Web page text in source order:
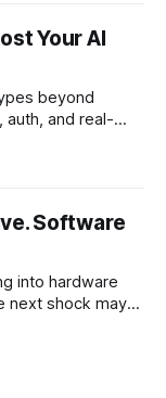
Your AI
beyond
auth, and real-
Software
into hardware
next shock may
workflows